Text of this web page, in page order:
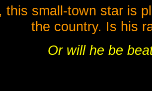
this small-town star is
the country. Is his
Or will he be